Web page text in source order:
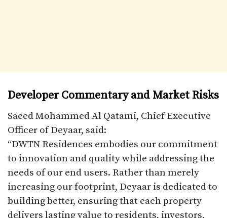
Developer Commentary and Market Risks
Saeed Mohammed Al Qatami, Chief Executive
Officer of Deyaar, said:
“DWTN Residences embodies our commitment
to innovation and quality while addressing the
needs of our end users. Rather than merely
increasing our footprint, Deyaar is dedicated to
building better, ensuring that each property
delivers lasting value to residents, investors,